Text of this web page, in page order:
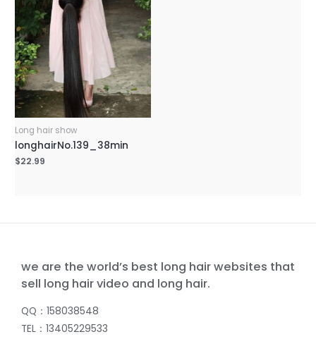
Long hair show
longhairNo.139_38min
$22.99
we are the world’s best long hair websites that
sell long hair video and long hair.
QQ：158038548
TEL：13405229533